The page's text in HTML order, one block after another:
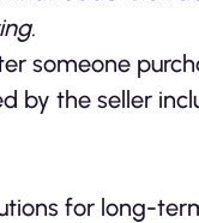
someone
by the seller
for long-